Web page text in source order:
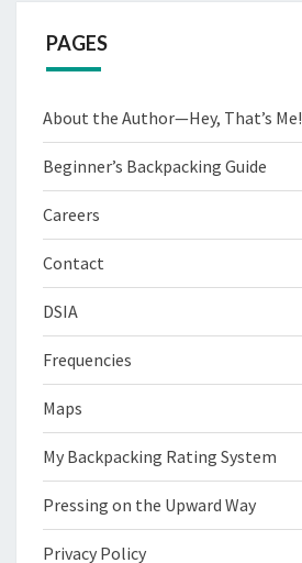
PAGES
About the Author—Hey, That’s Me!
Beginner’s Backpacking Guide
Careers
Contact
DSIA
Frequencies
Maps
My Backpacking Rating System
Pressing on the Upward Way
Privacy Policy